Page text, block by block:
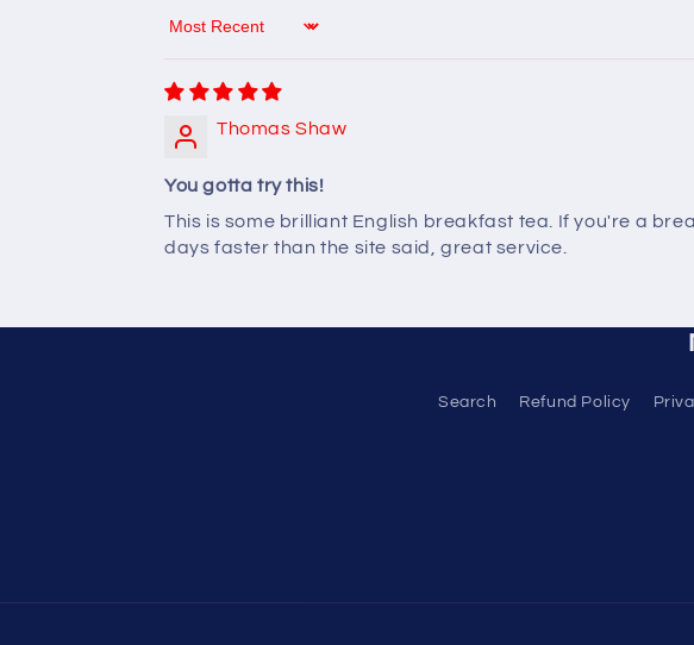
Sort by
Thomas Shaw
You gotta try this!
This is some brilliant English breakfast tea. If you're a
days faster than the site said, great service.
Search Refund Policy